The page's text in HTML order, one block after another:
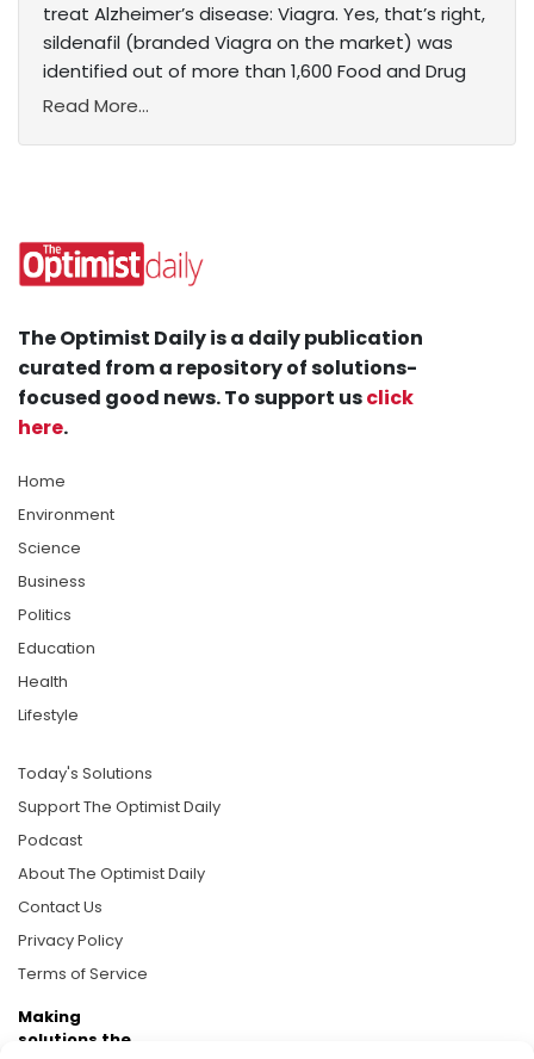
treat Alzheimer’s disease: Viagra. Yes, that’s right,
sildenafil (branded Viagra on the market) was
identified out of more than 1,600 Food and Drug
Read More...
The Optimist Daily is a daily publication
curated from a repository of solutions-
focused good news. To support usclick
here.
Home
Environment
Science
Business
Politics
Education
Health
Lifestyle
Today's Solutions
Support The Optimist Daily
Podcast
About The Optimist Daily
Contact Us
Privacy Policy
Terms of Service
Making
solutions the